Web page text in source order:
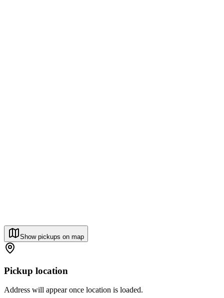
Show pickups on map
Pickup location
Address will appear once location is loaded.